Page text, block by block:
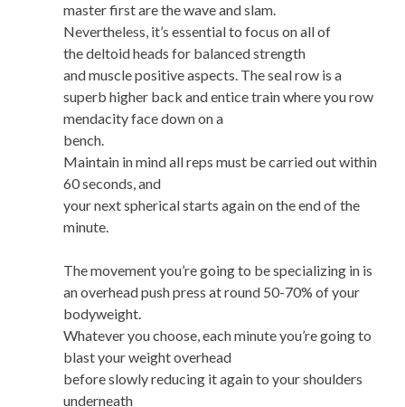
master first are the wave and slam.
Nevertheless, it’s essential to focus on all of
the deltoid heads for balanced strength
and muscle positive aspects. The seal row is a
superb higher back and entice train where you row
mendacity face down on a
bench.
Maintain in mind all reps must be carried out within
60 seconds, and
your next spherical starts again on the end of the
minute.
The movement you’re going to be specializing in is
an overhead push press at round 50-70% of your
bodyweight.
Whatever you choose, each minute you’re going to
blast your weight overhead
before slowly reducing it again to your shoulders
underneath